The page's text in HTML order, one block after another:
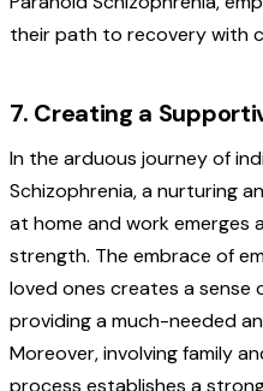
their path to recovery with
7. Creating a
In the arduous journey of
Schizophrenia, a nurturing
at home and work emerges
strength. The embrace of
loved ones creates a
providing a much-needed
Moreover, involving family
process establishes a